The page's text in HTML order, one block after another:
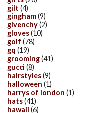
gilt (4)
gingham(9)
givenchy(2)
gloves(10)
golf (78)
gq (19)
grooming(41)
gucci (8)
hairstyles(9)
halloween (1)
harrys of london (1)
hats(41)
hawaii (6)